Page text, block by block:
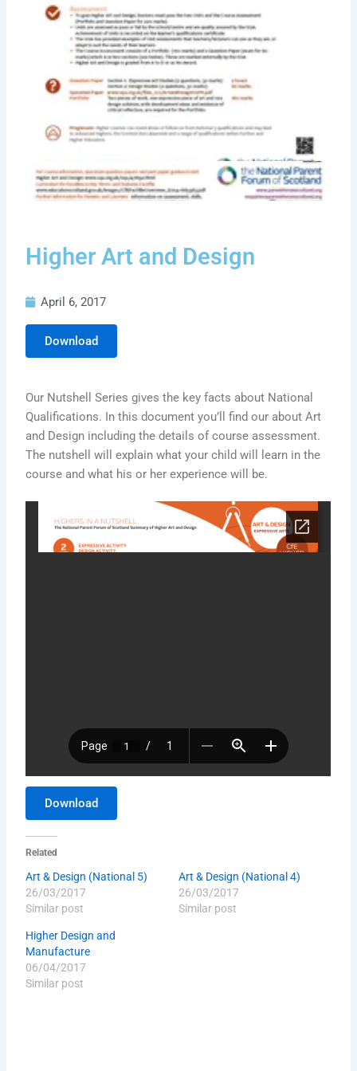
Higher Art and Design
April 6, 2017
Download
Our Nutshell Series gives the key facts about National
Qualifications. In this document you’ll find our about Art
and Design including the details of course assessment.
The nutshell will explain what your child will learn in the
course and what his or her experience will be.
Download
Related
Art & Design (National 5)
26/03/2017
Similar post
Art & Design (National 4)
26/03/2017
Similar post
Higher Design and
Manufacture
06/04/2017
Similar post